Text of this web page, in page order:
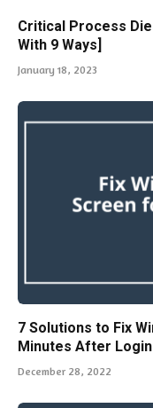
Critical Process
With 9 Ways]
January 18, 2023
7 Solutions to Fix
Minutes After Login
December 28, 2022